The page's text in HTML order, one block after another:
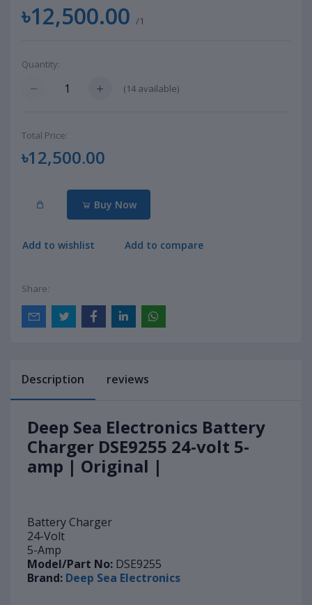
৳12,500.00 /1
Quantity:
(14 available)
Total Price:
৳12,500.00
Buy Now
Add to wishlist Add to compare
Share:
Description reviews
Deep Sea Electronics Battery
Charger DSE9255 24-volt 5-
amp | Original |
Battery Charger
24-Volt
5-Amp
Model/Part No: DSE9255
Brand: Deep Sea Electronics